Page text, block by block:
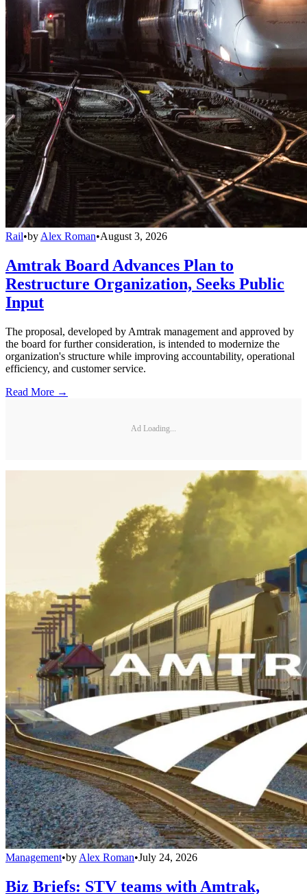
Rail•by Alex Roman•August 3, 2026
Amtrak Board Advances Plan to
Restructure Organization, Seeks Public
Input
The proposal, developed by Amtrak management and approved by
the board for further consideration, is intended to modernize the
organization's structure while improving accountability, operational
efficiency, and customer service.
Read More →
Ad Loading...
Management•by Alex Roman•July 24, 2026
Biz Briefs: STV teams with Amtrak,